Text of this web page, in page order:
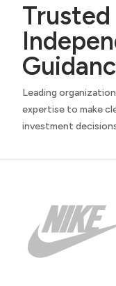
Trusted
Leading
expertise to make
investment